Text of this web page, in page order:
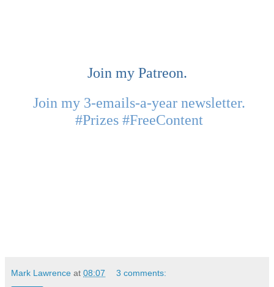
Join my Patreon.
Join my 3-emails-a-year newsletter.
#Prizes #FreeContent
Mark Lawrence at 08:07 3 comments: